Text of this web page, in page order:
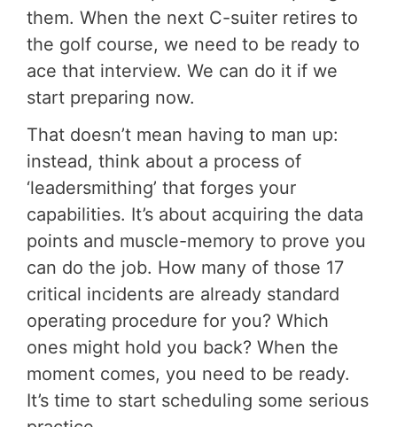
them. When the next C-suiter retires to
the golf course, we need to be ready to
ace that interview. We can do it if we
start preparing now.
That doesn’t mean having to man up:
instead, think about a process of
‘leadersmithing’ that forges your
capabilities. It’s about acquiring the data
points and muscle-memory to prove you
can do the job. How many of those 17
critical incidents are already standard
operating procedure for you? Which
ones might hold you back? When the
moment comes, you need to be ready.
It’s time to start scheduling some serious